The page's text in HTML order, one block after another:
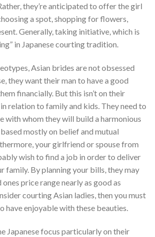
they’re anticipated to offer the girl
a spot, shopping for flowers,
Generally, taking initiative, which is
in Japanese courting tradition.
Asian brides are not obsessed
they want their man to have a good
financially. But this isn’t on their
relation to family and kids. They need to
with whom they will build a harmonious
mostly on belief and mutual
your girlfriend or spouse from
wish to find a job in order to deliver
family. By planning your bills, they may
price range nearly as good as
courting Asian ladies, then you must
have enjoyable with these beauties.
Japanese focus particularly on their